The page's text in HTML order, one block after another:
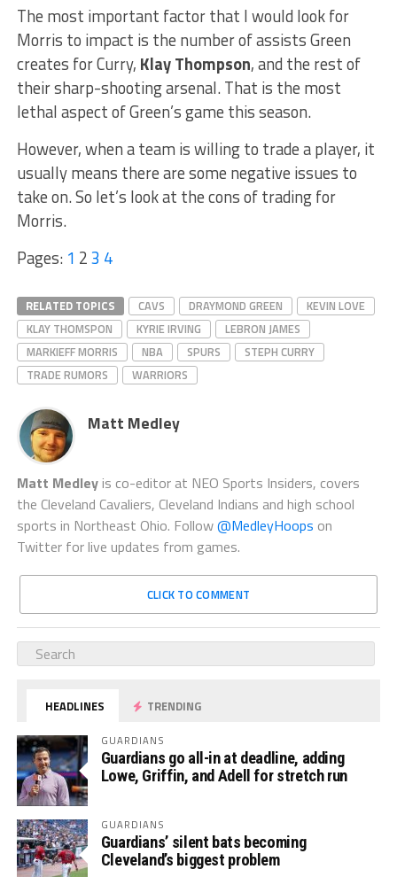
The most important factor that I would look for
Morris to impact is the number of assists Green
creates for Curry, Klay Thompson, and the rest of
their sharp-shooting arsenal. That is the most
lethal aspect of Green’s game this season.
However, when a team is willing to trade a player, it
usually means there are some negative issues to
take on. So let’s look at the cons of trading for
Morris.
Pages: 1 23 4
RELATED TOPICS CAVS DRAYMOND GREEN
KEVIN LOVE
KLAY THOMSPON
KYRIE IRVING
LEBRON JAMES
MARKIEFF MORRIS
NBA SPURS
STEPH CURRY
TRADE RUMORS
WARRIORS
Matt Medley
Matt Medleyis co-editor at NEO Sports Insiders, covers
the Cleveland Cavaliers, Cleveland Indians and high school
sports in Northeast Ohio. Follow@MedleyHoops on
Twitter for live updates from games.
CLICK TO COMMENT
HEADLINES TRENDING
GUARDIANS
Guardians go all-in at deadline, adding
Lowe, Griffin, and Adell for stretch run
GUARDIANS
Guardians’ silent bats becoming
Cleveland’s biggest problem